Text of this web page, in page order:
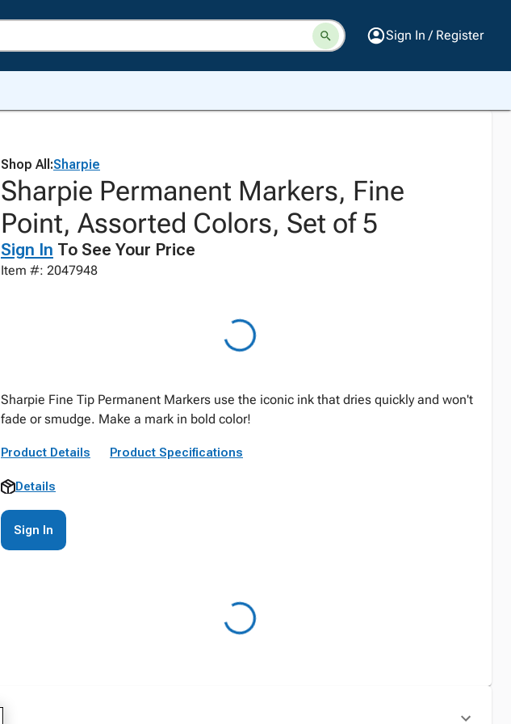
Sign In / Register
Shop All:Sharpie
Sharpie Permanent Markers, Fine
Point, Assorted Colors, Set of 5
Sign In To See Your Price
Item #: 2047948
Sharpie Fine Tip Permanent Markers use the iconic ink that dries quickly and won't
fade or smudge. Make a mark in bold color!
Product Details Product Specifications
Details
Sign In